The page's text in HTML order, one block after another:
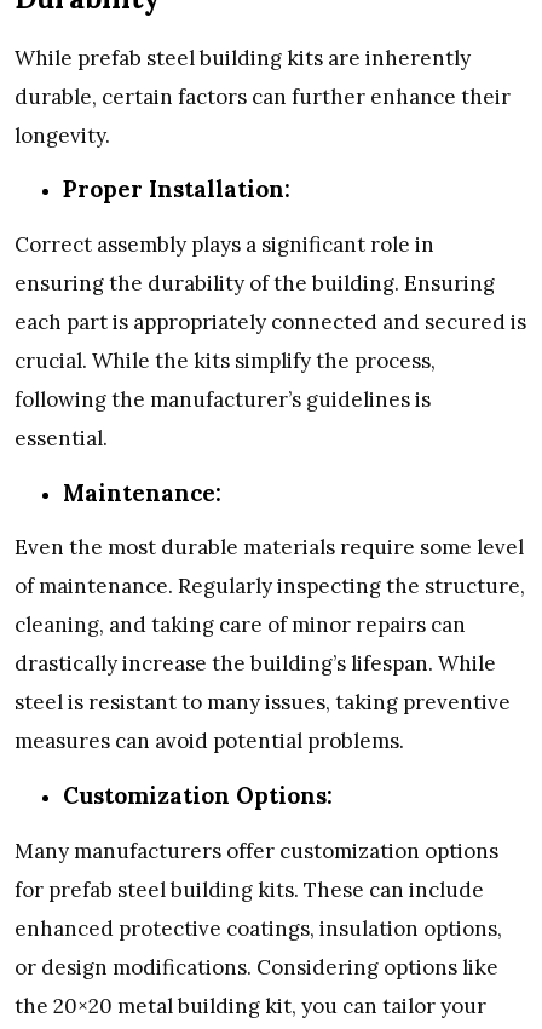
While prefab steel building kits are inherently
durable, certain factors can further enhance their
longevity.
Proper Installation:
Correct assembly plays a significant role in
ensuring the durability of the building. Ensuring
each part is appropriately connected and secured is
crucial. While the kits simplify the process,
following the manufacturer’s guidelines is
essential.
Maintenance:
Even the most durable materials require some level
of maintenance. Regularly inspecting the structure,
cleaning, and taking care of minor repairs can
drastically increase the building’s lifespan. While
steel is resistant to many issues, taking preventive
measures can avoid potential problems.
Customization Options:
Many manufacturers offer customization options
for prefab steel building kits. These can include
enhanced protective coatings, insulation options,
or design modifications. Considering options like
the 20×20 metal building kit, you can tailor your